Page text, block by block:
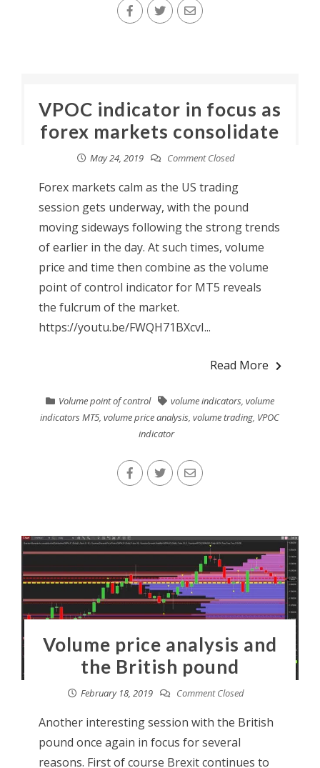
VPOC indicator in focus as
forex markets consolidate
May 24, 2019 Comment Closed
Forex markets calm as the US trading
session gets underway, with the pound
moving sideways following the strong trends
of earlier in the day. At such times, volume
price and time then combine as the volume
point of control indicator for MT5 reveals
the fulcrum of the market.
https://youtu.be/FWQH71BXcvI...
Read More
Volume point of control volume indicators, volume
indicators MT5 ,volume price analysis ,volume trading VPOC
indicator
Volume price analysis and
the British pound
February 18, 2019 Comment Closed
Another interesting session with the British
pound once again in focus for several
reasons. First of course Brexit continues to